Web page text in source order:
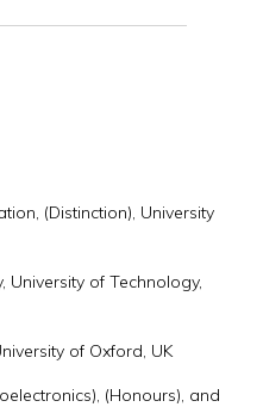
(Distinction), University
University of Technology,
of Oxford, UK
(Honours), and